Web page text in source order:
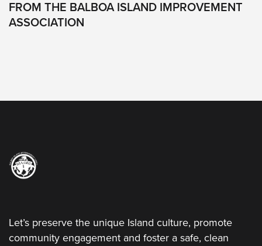
Reserved
FROM THE BALBOA ISLAND IMPROVEMENT
ASSOCIATION
Let’s preserve the unique Island culture, promote
community engagement and foster a safe, clean